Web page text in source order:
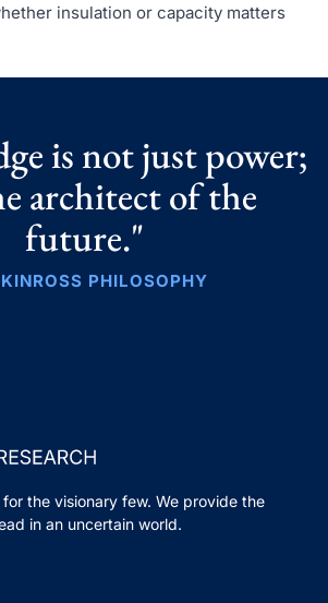
insulation or capacity matters
is not just power;
architect of the
future."
PHILOSOPHY
the visionary few. We provide the
in an uncertain world.